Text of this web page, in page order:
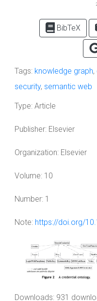
BibTeX
Tags: knowledge graph,
security, semantic web
Type: Article
Publisher: Elsevier
Organization: Elsevier
Volume: 10
Number: 1
Note: https://doi.org/
Downloads: 931